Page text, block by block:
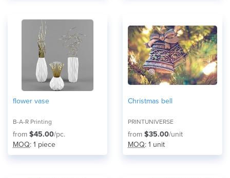
flower vase
B-A-R Printing
from $45.00/pc.
MOQ: 1 piece
Christmas bell
PRINTUNIVERSE
from $35.00/unit
MOQ: 1 unit